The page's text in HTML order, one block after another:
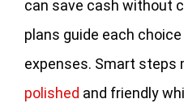
can save cash without
plans guide each
expenses. Smart steps
polished and friendly